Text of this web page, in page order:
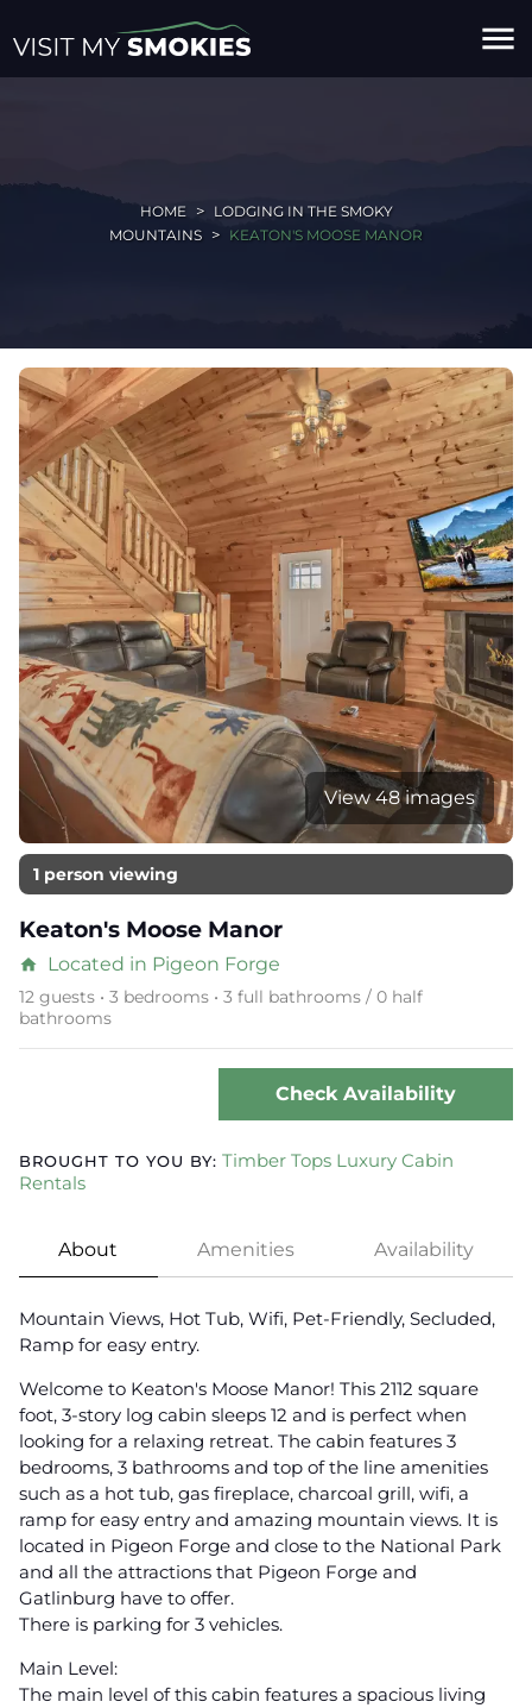
menu
HOME
LODGING IN THE SMOKY
MOUNTAINS
KEATON'S MOOSE MANOR
View 48 images
1 person viewing
Keaton's Moose Manor
home Located in Pigeon Forge
12 guests • 3 bedrooms • 3 full bathrooms / 0 half
bathrooms
Check Availability
BROUGHT TO YOU BY: Timber Tops Luxury Cabin
Rentals
About Amenities Availability
Mountain Views, Hot Tub, Wifi, Pet-Friendly, Secluded,
Ramp for easy entry.
Welcome to Keaton's Moose Manor! This 2112 square
foot, 3-story log cabin sleeps 12 and is perfect when
looking for a relaxing retreat. The cabin features 3
bedrooms, 3 bathrooms and top of the line amenities
such as a hot tub, gas fireplace, charcoal grill, wifi, a
ramp for easy entry and amazing mountain views. It is
located in Pigeon Forge and close to the National Park
and all the attractions that Pigeon Forge and
Gatlinburg have to offer.
There is parking for 3 vehicles.
Main Level:
The main level of this cabin features a spacious living